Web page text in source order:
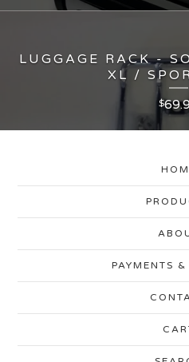
LUGGAGE RACK -
XL /
$
PAYMENTS &